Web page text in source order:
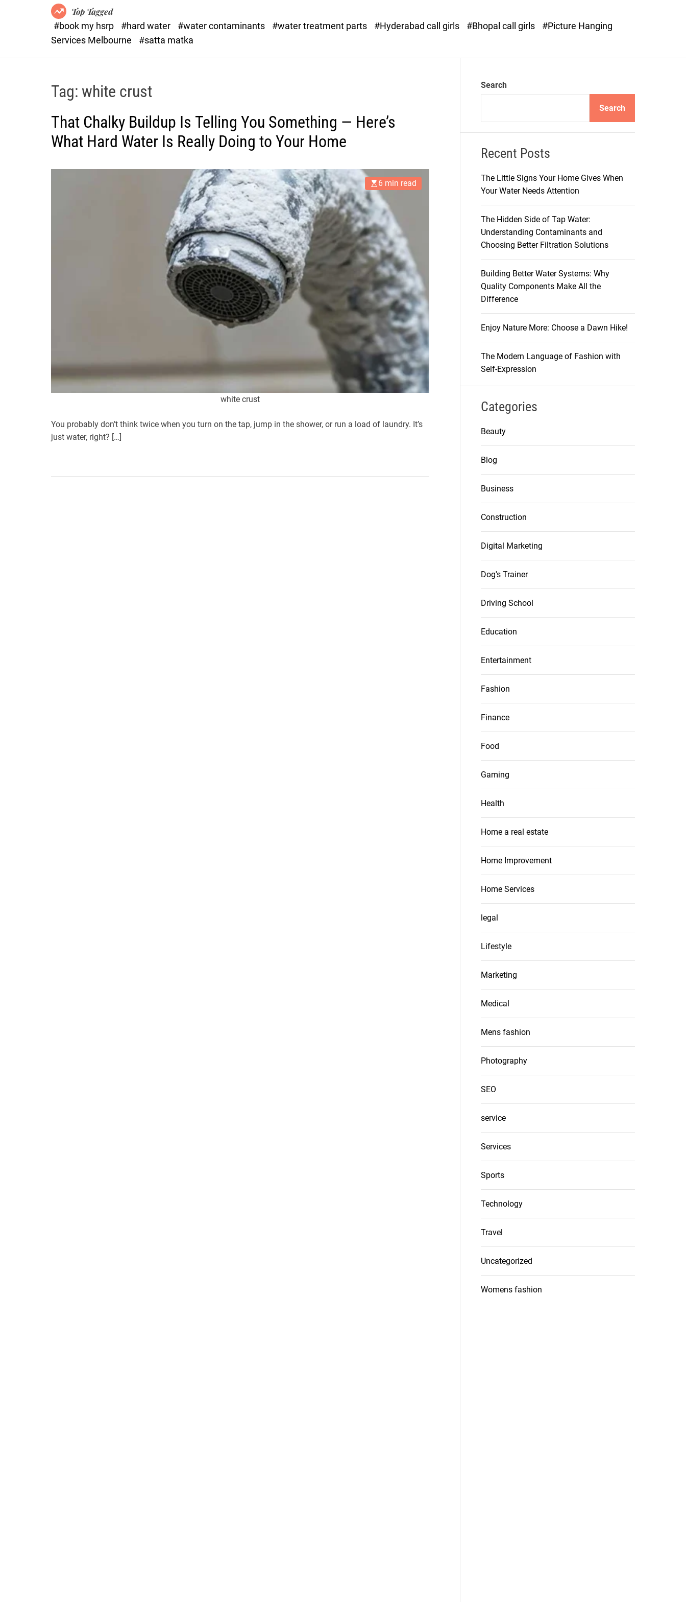
x
e
Top Tagged
#book my hsrp
#hard water #water contaminants #water treatment parts #Hyderabad call girls #Bhopal call girls
#Picture Hanging
Services Melbourne
#satta matka
Tag: white crust
That Chalky Buildup Is Telling You Something — Here’s
What Hard Water Is Really Doing to Your Home
white crust
6 min read
You probably don’t think twice when you turn on the tap, jump in the shower, or run a load of laundry. It’s
just water, right? […]
Search
Search
Recent Posts
The Little Signs Your Home Gives When
Your Water Needs Attention
The Hidden Side of Tap Water:
Understanding Contaminants and
Choosing Better Filtration Solutions
Building Better Water Systems: Why
Quality Components Make All the
Difference
Enjoy Nature More: Choose a Dawn Hike!
The Modern Language of Fashion with
Self-Expression
Categories
Beauty
Blog
Business
Construction
Digital Marketing
Dog's Trainer
Driving School
Education
Entertainment
Fashion
Finance
Food
Gaming
Health
Home a real estate
Home Improvement
Home Services
legal
Lifestyle
Marketing
Medical
Mens fashion
Photography
SEO
service
Services
Sports
Technology
Travel
Uncategorized
Womens fashion